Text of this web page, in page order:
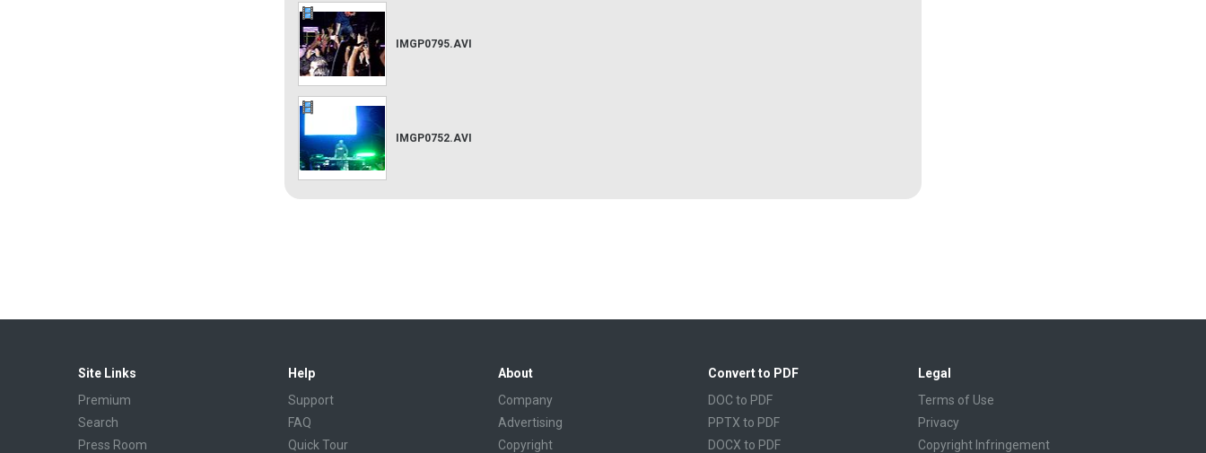
IMGP0795.AVI
IMGP0752.AVI
Site Links
Premium
Search
Press Room
Help
Support
FAQ
Quick Tour
About
Company
Advertising
Copyright
Convert to PDF
DOC to PDF
PPTX to PDF
DOCX to PDF
Legal
Terms of Use
Privacy
Copyright Infringement